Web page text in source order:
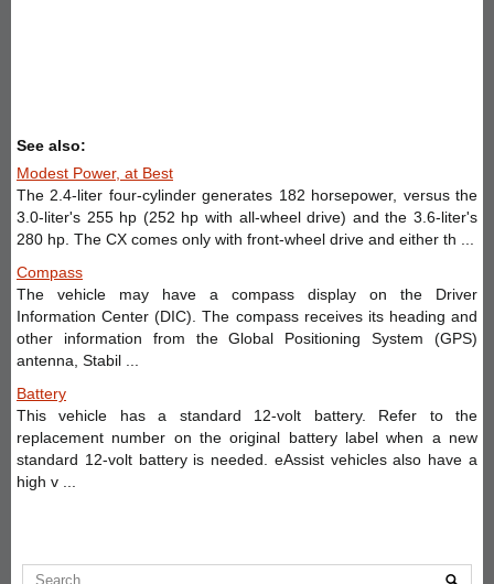
See also:
Modest Power, at Best
The 2.4-liter four-cylinder generates 182 horsepower, versus the
3.0-liter's 255 hp (252 hp with all-wheel drive) and the 3.6-liter's
280 hp. The CX comes only with front-wheel drive and either th ...
Compass
The vehicle may have a compass display on the Driver
Information Center (DIC). The compass receives its heading and
other information from the Global Positioning System (GPS)
antenna, Stabil ...
Battery
This vehicle has a standard 12-volt battery. Refer to the
replacement number on the original battery label when a new
standard 12-volt battery is needed. eAssist vehicles also have a
high v ...